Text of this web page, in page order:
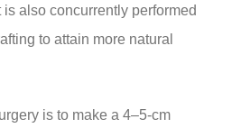
also concurrently performed
to attain more natural
is to make a 4–5-cm